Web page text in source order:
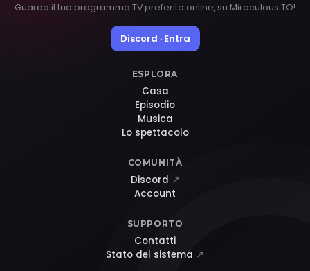
Guarda il tuo programma TV preferito online, su Miraculous.TO!
Discord · Entra
ESPLORA
Casa
Episodio
Musica
Lo spettacolo
COMUNITÀ
Discord ↗
Account
SUPPORTO
Contatti
Stato del sistema ↗